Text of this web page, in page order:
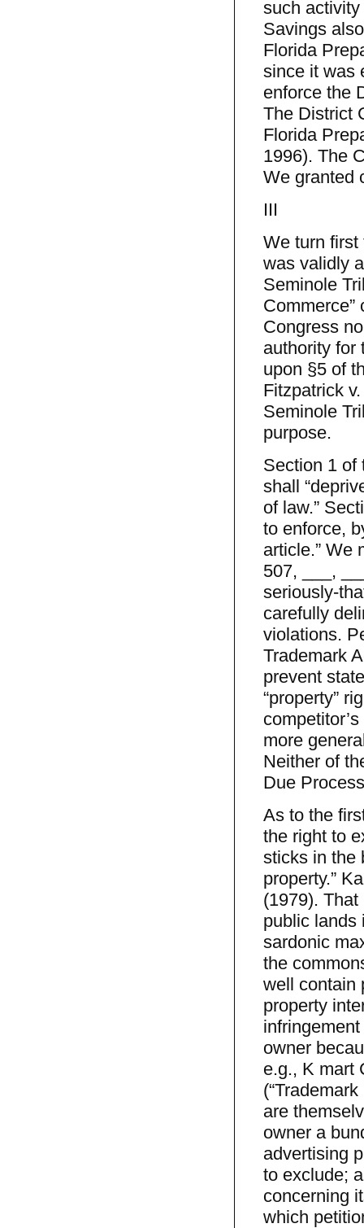
such
Savings
Florida
since it was
enforce the
The District
Florida
1996). The
We granted
III
We turn first
was validly
Seminole
Congress
authority for
upon §5 of
Fitzpatrick
Seminole
purpose.
Section 1 of
shall
of law.”
to enforce,
article.” We
507, ___,
seriously-
carefully
violations.
Trademark
prevent
“property”
more
Neither of
Due
As to the
the right to
sticks in the
property.”
(1979).
public lands
sardonic
the
well contain
property
owner
e.g., K mart
are
owner a
advertising
to exclude;
concerning
which